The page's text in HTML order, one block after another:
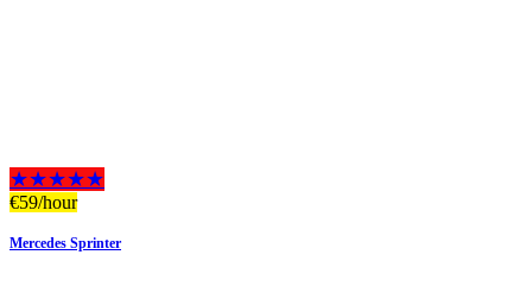
★★★★★
€59/hour
Mercedes Sprinter